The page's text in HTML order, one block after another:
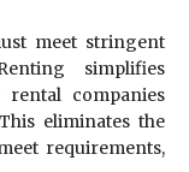
meet stringent
simplifies
rental companies
eliminates the
requirements,